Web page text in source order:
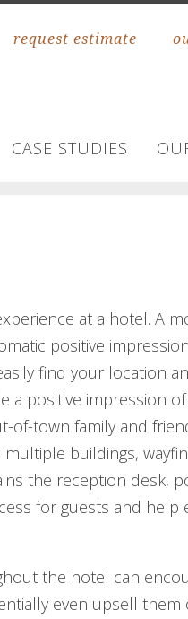
request estimate
CASE STUDIES
at a hotel. A
positive
find your location
a positive impression
of-town family and
buildings,
the reception desk,
for guests and help
the hotel can
even upsell them